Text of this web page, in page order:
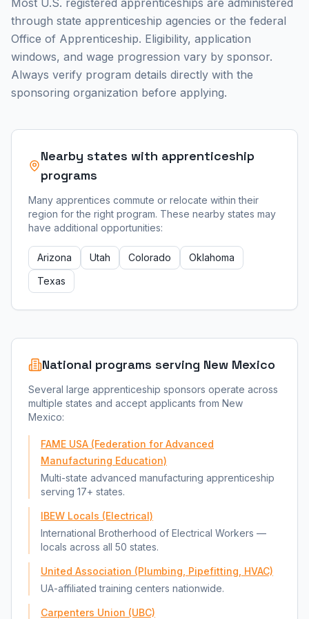
Most U.S. registered apprenticeships are administered
through state apprenticeship agencies or the federal
Office of Apprenticeship. Eligibility, application
windows, and wage progression vary by sponsor.
Always verify program details directly with the
sponsoring organization before applying.
Nearby states with apprenticeship
programs
Many apprentices commute or relocate within their
region for the right program. These nearby states may
have additional opportunities:
Arizona Utah Colorado
Oklahoma
Texas
National programs serving New Mexico
Several large apprenticeship sponsors operate across
multiple states and accept applicants from New
Mexico:
FAME USA (Federation for Advanced
Manufacturing Education)
Multi-state advanced manufacturing apprenticeship
serving 17+ states.
IBEW Locals (Electrical)
International Brotherhood of Electrical Workers —
locals across all 50 states.
United Association (Plumbing, Pipefitting, HVAC)
UA-affiliated training centers nationwide.
Carpenters Union (UBC)